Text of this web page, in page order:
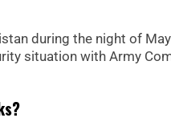
during the night of
situation with Army